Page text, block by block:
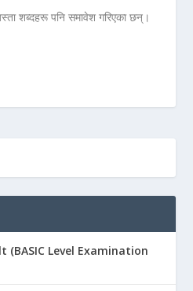
शब्दहरू पनि समावेश गरिएका छन्।
(BASIC Level Examination